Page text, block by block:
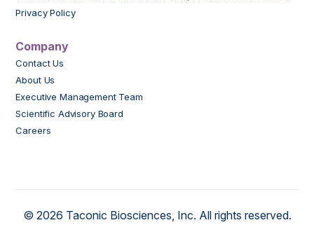
Privacy Policy
Company
Contact Us
About Us
Executive Management Team
Scientific Advisory Board
Careers
© 2026 Taconic Biosciences, Inc. All rights reserved.